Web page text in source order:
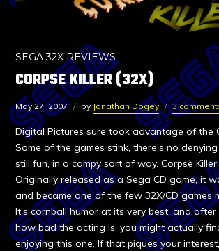
SEGA 32X REVIEWS
CORPSE KILLER (32X)
May 27, 2007 by Jonathan Dogey 3
Digital Pictures sure took advantage of the
Some of the games stink, there’s no
still fun, in a campy sort of way. Corpse
Originally released as a Sega CD game, it
and became one of the few 32X/CD games
It’s cornball humor at its very best, and
how bad the acting is, you might actually
enjoying this one. If that piques your